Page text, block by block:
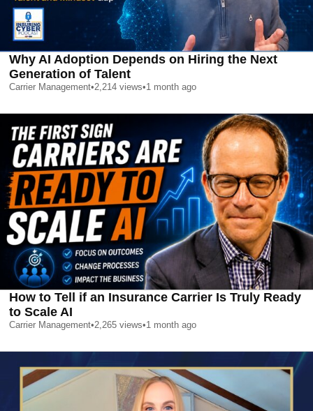
Why AI Adoption Depends on Hiring the Next
Generation of Talent
Carrier Management•2,214 views•1 month ago
How to Tell if an Insurance Carrier Is Truly Ready
to Scale AI
Carrier Management•2,265 views•1 month ago